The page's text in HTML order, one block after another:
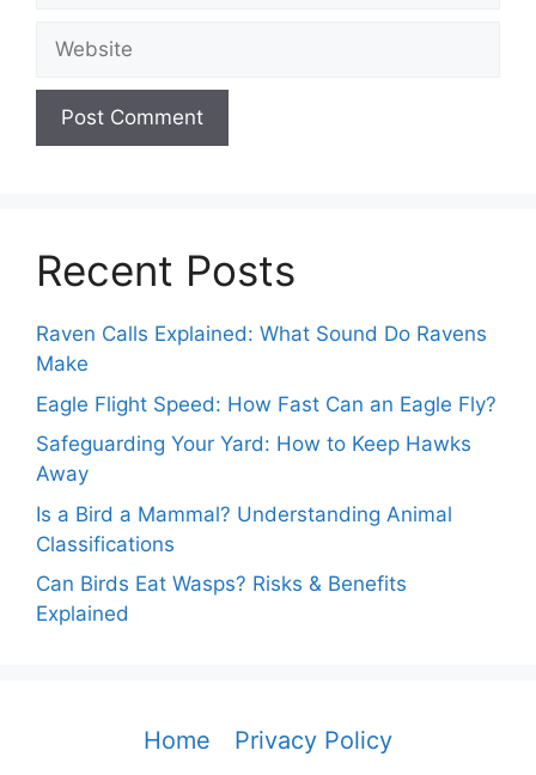
Website
Recent Posts
Raven Calls Explained: What Sound Do Ravens
Make
Eagle Flight Speed: How Fast Can an Eagle Fly?
Safeguarding Your Yard: How to Keep Hawks
Away
Is a Bird a Mammal? Understanding Animal
Classifications
Can Birds Eat Wasps? Risks & Benefits
Explained
Home
Privacy Policy